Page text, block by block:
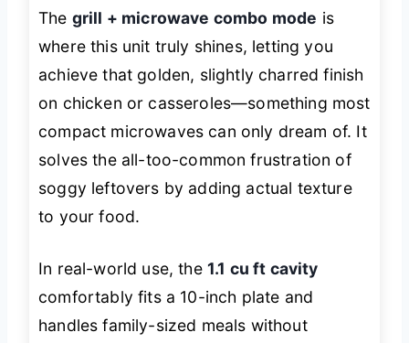
The grill + microwave combo mode is
where this unit truly shines, letting you
achieve that golden, slightly charred finish
on chicken or casseroles—something most
compact microwaves can only dream of. It
solves the all-too-common frustration of
soggy leftovers by adding actual texture
to your food.
In real-world use, the 1.1 cu ft cavity
comfortably fits a 10-inch plate and
handles family-sized meals without